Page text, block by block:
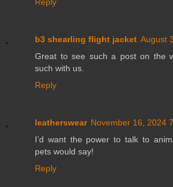
Reply
b3 shearling flight jacket August
Great to see such a post on the
such with us.
Reply
leatherswear November 16, 2024
I’d want the power to talk to
pets would say!
Reply